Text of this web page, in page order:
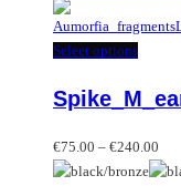
variants.
options
be
chosen
Select optionsThis
has
variants.
The
€75.00 – €240.00